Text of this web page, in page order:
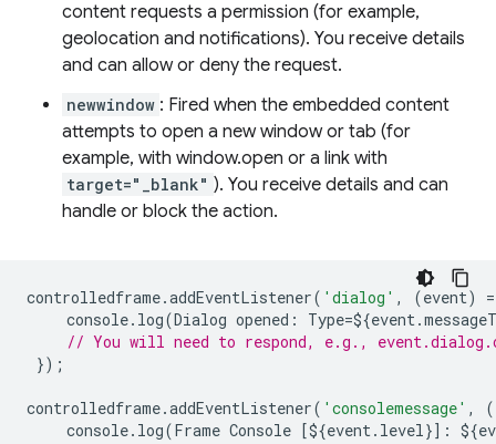
content requests a permission (for example,
geolocation and notifications). You receive details
and can allow or deny the request.
newwindow : Fired when the embedded content
attempts to open a new window or tab (for
example, with window.open or a link with
target="_blank" ). You receive details and can
handle or block the action.
controlledframe.addEventListener( 'dialog' , (event) =
console. log(Dialog opened : Type=${event.
// You will need to respond, e.g.,
});
controlledframe.addEventListener( 'consolemessage' , (
console. log(Frame Console [${event. level}] : ${